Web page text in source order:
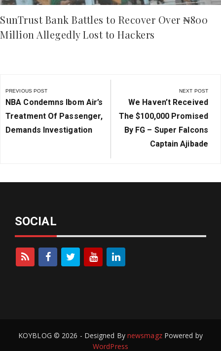
SunTrust Bank Battles to Recover Over ₦800
Million Allegedly Lost to Hackers
navigation
PREVIOUS POST
Previous
Post:
NBA Condemns Ibom Air’s
Treatment Of Passenger,
Demands Investigation
NEXT POST
Next
Post:
We Haven’t Received
The $100,000 Promised
By FG – Super Falcons
Captain Ajibade
SOCIAL
KOYBLOG © 2026 - Designed By newsmagzPowered by
WordPress